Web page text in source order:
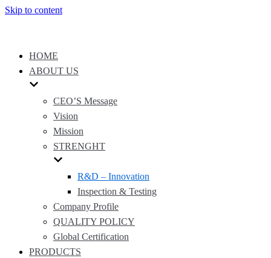
Skip to content
HOME
ABOUT US
CEO’S Message
Vision
Mission
STRENGHT
R&D – Innovation
Inspection & Testing
Company Profile
QUALITY POLICY
Global Certification
PRODUCTS